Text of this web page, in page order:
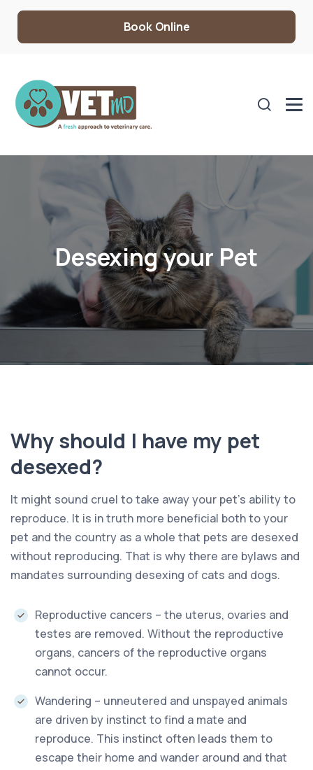
Book Online
Desexing your Pet
Why should I have my pet
desexed?
It might sound cruel to take away your pet’s ability to
reproduce. It is in truth more beneficial both to your
pet and the country as a whole that pets are desexed
without reproducing. That is why there are bylaws and
mandates surrounding desexing of cats and dogs.
Reproductive cancers – the uterus, ovaries and
testes are removed. Without the reproductive
organs, cancers of the reproductive organs
cannot occur.
Wandering – unneutered and unspayed animals
are driven by instinct to find a mate and
reproduce. This instinct often leads them to
escape their home and wander around and that